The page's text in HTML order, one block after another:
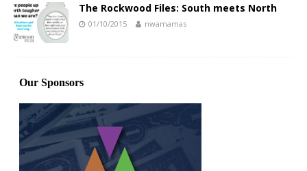
The Rockwood Files: South meets North
01/10/2015 nwamamas